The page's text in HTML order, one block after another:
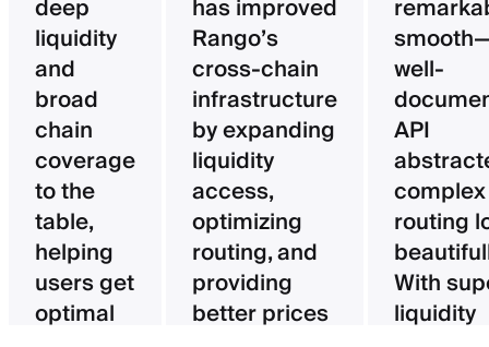
deep
liquidity
and
broad
chain
coverage
to the
table,
helping
users get
optimal
has improved
Rango’s
cross-chain
infrastructure
by expanding
liquidity
access,
optimizing
routing, and
providing
better prices
well-
API
complex
routing
With
liquidity